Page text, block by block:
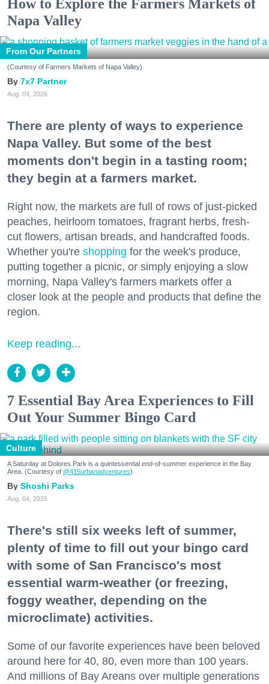
How to Explore the Farmers Markets of
Napa Valley
From Our Partners
(Courtesy of Farmers Markets of Napa Valley)
7x7 Partner
Aug. 04, 2026
There are plenty of ways to experience
Napa Valley. But some of the best
moments don't begin in a tasting room;
they begin at a farmers market.
Right now, the markets are full of rows of just-picked
peaches, heirloom tomatoes, fragrant herbs, fresh-
cut flowers, artisan breads, and handcrafted foods.
Whether you're shopping for the week's produce,
putting together a picnic, or simply enjoying a slow
morning, Napa Valley's farmers markets offer a
closer look at the people and products that define the
region.
Keep reading...
7 Essential Bay Area Experiences to Fill
Out Your Summer Bingo Card
Culture
A Saturday at Dolores Park is a quintessential end-of-summer experience in the Bay
Area. (Courtesy of @415urbanadventures)
Shoshi Parks
Aug. 04, 2026
There's still six weeks left of summer,
plenty of time to fill out your bingo card
with some of San Francisco's most
essential warm-weather (or freezing,
foggy weather, depending on the
microclimate) activities.
Some of our favorite experiences have been beloved
around here for 40, 80, even more than 100 years.
And millions of Bay Areans over multiple generations